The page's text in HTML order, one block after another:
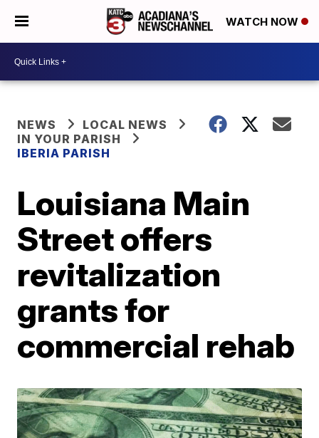
WATCH NOW
NEWS
LOCAL NEWS
IN YOUR PARISH
IBERIA PARISH
Louisiana Main
Street offers
revitalization
grants for
commercial rehab